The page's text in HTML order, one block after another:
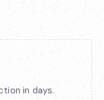
in days.